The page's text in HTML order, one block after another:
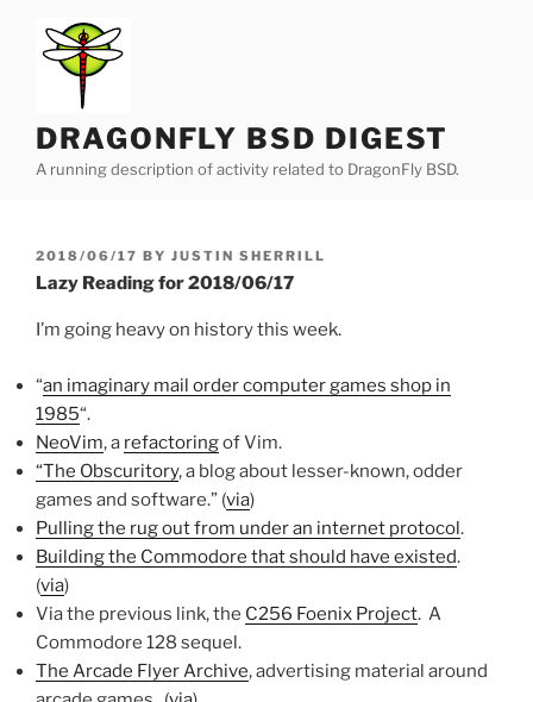
content
DRAGONFLY BSD DIGEST
A running description of activity related to DragonFly BSD.
POSTED
ON
2018/06/17 BY JUSTIN SHERRILL
Lazy Reading for 2018/06/17
I’m going heavy on history this week.
“an imaginary mail order computer games shop in
1985“.
NeoVim, a refactoringof Vim.
“The Obscuritory, a blog about lesser-known, odder
games and software.” (via)
Pulling the rug out from under an internet protocol.
Building the Commodore that should have existed.
(via)
Via the previous link, the C256 Foenix Project. A
Commodore 128 sequel.
The Arcade Flyer Archive, advertising material around